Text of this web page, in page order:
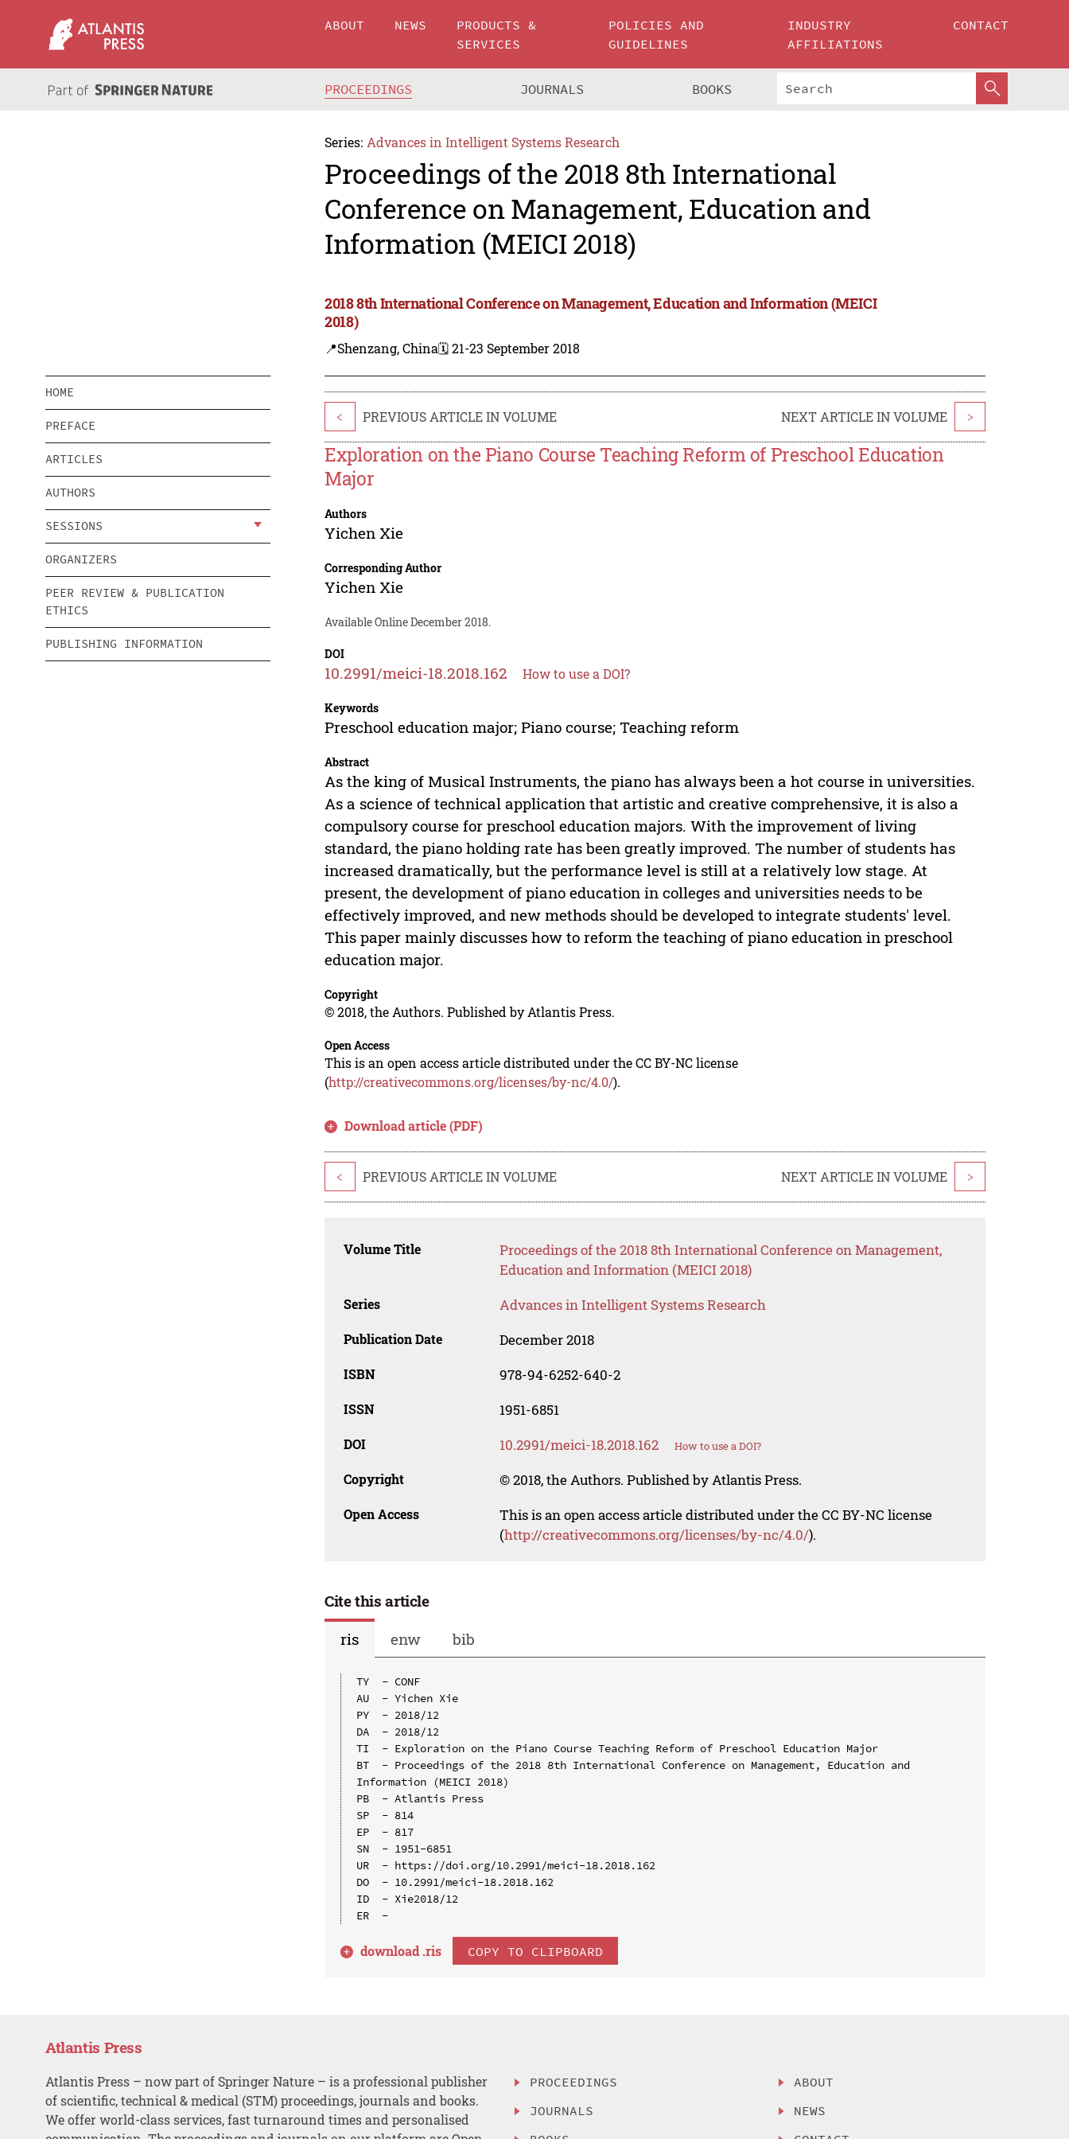
ABOUT NEWS
PRODUCTS &
SERVICES
POLICIES AND
GUIDELINES
INDUSTRY
AFFILIATIONS
CONTACT
PROCEEDINGS JOURNALS BOOKS
Series: Advances in Intelligent Systems Research
Proceedings of the 2018 8th International
Conference on Management, Education and
Information (MEICI 2018)
2018 8th International Conference on Management, Education and Information (MEICI
2018)
📍Shenzang, China🗓️ 21-23 September 2018
HOME
PREFACE
ARTICLES
AUTHORS
SESSIONS
ORGANIZERS
PEER REVIEW & PUBLICATION
ETHICS
PUBLISHING INFORMATION
< PREVIOUS ARTICLE IN VOLUME NEXT ARTICLE IN VOLUME >
Exploration on the Piano Course Teaching Reform of Preschool Education
Major
Authors
Yichen Xie
Corresponding Author
Yichen Xie
Available Online December 2018.
DOI
10.2991/meici-18.2018.162 How to use a DOI?
Keywords
Preschool education major; Piano course; Teaching reform
Abstract
As the king of Musical Instruments, the piano has always been a hot course in universities.
As a science of technical application that artistic and creative comprehensive, it is also a
compulsory course for preschool education majors. With the improvement of living
standard, the piano holding rate has been greatly improved. The number of students has
increased dramatically, but the performance level is still at a relatively low stage. At
present, the development of piano education in colleges and universities needs to be
effectively improved, and new methods should be developed to integrate students' level.
This paper mainly discusses how to reform the teaching of piano education in preschool
education major.
Copyright
© 2018, the Authors. Published by Atlantis Press.
Open Access
This is an open access article distributed under the CC BY-NC license
(http://creativecommons.org/licenses/by-nc/4.0/).
Download article (PDF)
< PREVIOUS ARTICLE IN VOLUME NEXT ARTICLE IN VOLUME >
Volume Title
Proceedings of the 2018 8th International Conference on Management,
Education and Information (MEICI 2018)
Series Advances in Intelligent Systems Research
Publication Date December 2018
ISBN 978-94-6252-640-2
ISSN 1951-6851
DOI 10.2991/meici-18.2018.162 How to use a DOI?
Copyright © 2018, the Authors. Published by Atlantis Press.
Open Access
This is an open access article distributed under the CC BY-NC license
(http://creativecommons.org/licenses/by-nc/4.0/).
Cite this article
ris
enw bib
TY  - CONF
AU  - Yichen Xie
PY  - 2018/12
DA  - 2018/12
TI  - Exploration on the Piano Course Teaching Reform of Preschool Education Major
BT  - Proceedings of the 2018 8th International Conference on Management, Education and
Information (MEICI 2018)
PB  - Atlantis Press
SP  - 814
EP  - 817
SN  - 1951-6851
UR  - https://doi.org/10.2991/meici-18.2018.162
DO  - 10.2991/meici-18.2018.162
ID  - Xie2018/12
download .ris COPY TO CLIPBOARD
Atlantis Press
Atlantis Press – now part of Springer Nature – is a professional publisher
of scientific, technical & medical (STM) proceedings, journals and books.
We offer world-class services, fast turnaround times and personalised
PROCEEDINGS
JOURNALS
ABOUT
NEWS